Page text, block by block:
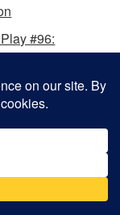
#96: